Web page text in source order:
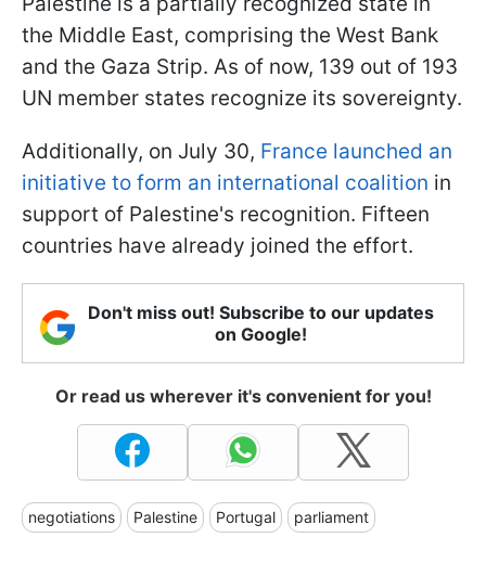
the Middle East, comprising the West Bank
and the Gaza Strip. As of now, 139 out of 193
UN member states recognize its sovereignty.
Additionally, on July 30, France launched an
initiative to form an international coalition in
support of Palestine's recognition. Fifteen
countries have already joined the effort.
Don't miss out! Subscribe to our updates
on Google!
Or read us wherever it's convenient for you!
negotiations Palestine Portugal parliament